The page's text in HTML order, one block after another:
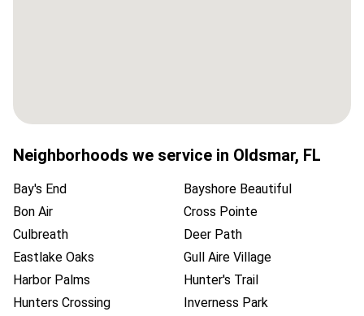
Neighborhoods we service in Oldsmar, FL
Bay's End
Bayshore Beautiful
Bon Air
Cross Pointe
Culbreath
Deer Path
Eastlake Oaks
Gull Aire Village
Harbor Palms
Hunter's Trail
Hunters Crossing
Inverness Park